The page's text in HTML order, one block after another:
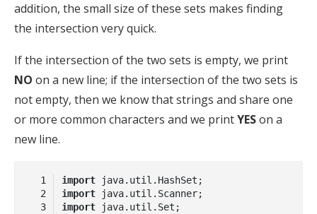
addition, the small size of these sets makes finding
the intersection very quick.
If the intersection of the two sets is empty, we print
NO on a new line; if the intersection of the two sets is
not empty, then we know that strings and share one
or more common characters and we printYESon a
new line.
import
import
import